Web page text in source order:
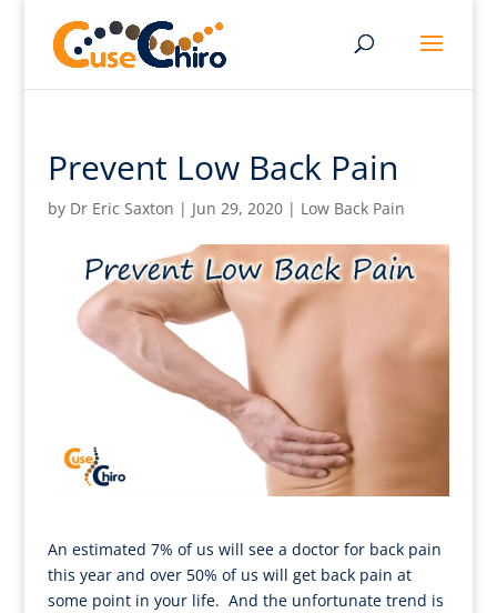
Prevent Low Back Pain
by Dr Eric Saxton | Jun 29, 2020| Low Back Pain
An estimated 7% of us will see a doctor for back pain
this year and over 50% of us will get back pain at
some point in your life. And the unfortunate trend is